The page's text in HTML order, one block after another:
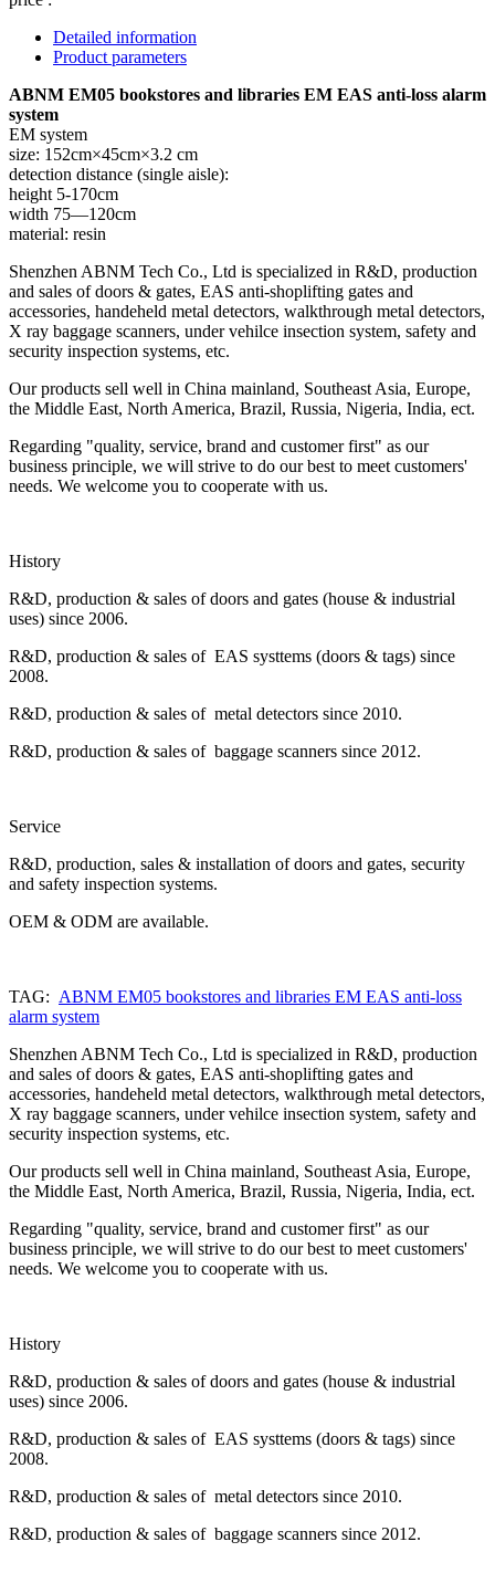
Detailed information
Product parameters
ABNM EM05 bookstores and libraries EM EAS anti-loss alarm
system
EM system
size: 152cm×45cm×3.2 cm
detection distance (single aisle):
height 5-170cm
width 75—120cm
material: resin
Shenzhen ABNM Tech Co., Ltd is specialized in R&D, production
and sales of doors & gates, EAS anti-shoplifting gates and
accessories, handeheld metal detectors, walkthrough metal detectors,
X ray baggage scanners, under vehilce insection system, safety and
security inspection systems, etc.
Our products sell well in China mainland, Southeast Asia, Europe,
the Middle East, North America, Brazil, Russia, Nigeria, India, ect.
Regarding "quality, service, brand and customer first" as our
business principle, we will strive to do our best to meet customers'
needs. We welcome you to cooperate with us.
History
R&D, production & sales of doors and gates (house & industrial
uses) since 2006.
R&D, production & sales of EAS systtems (doors & tags) since
2008.
R&D, production & sales of metal detectors since 2010.
R&D, production & sales of baggage scanners since 2012.
Service
R&D, production, sales & installation of doors and gates, security
and safety inspection systems.
OEM & ODM are available.
TAG: ABNM EM05 bookstores and libraries EM EAS anti-loss
alarm system
Shenzhen ABNM Tech Co., Ltd is specialized in R&D, production
and sales of doors & gates, EAS anti-shoplifting gates and
accessories, handeheld metal detectors, walkthrough metal detectors,
X ray baggage scanners, under vehilce insection system, safety and
security inspection systems, etc.
Our products sell well in China mainland, Southeast Asia, Europe,
the Middle East, North America, Brazil, Russia, Nigeria, India, ect.
Regarding "quality, service, brand and customer first" as our
business principle, we will strive to do our best to meet customers'
needs. We welcome you to cooperate with us.
History
R&D, production & sales of doors and gates (house & industrial
uses) since 2006.
R&D, production & sales of EAS systtems (doors & tags) since
2008.
R&D, production & sales of metal detectors since 2010.
R&D, production & sales of baggage scanners since 2012.